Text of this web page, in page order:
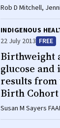
Rob D Mitchell,
Parker, Fred B
Moodie
INDIGENOUS
22 July 2013 FREE
Birthweight
glucose and
results
Birth Cohort
Susan M Sayers
Mott BSc, RN, MPH,